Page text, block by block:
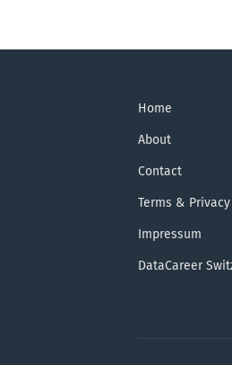
Home
About
Contact
Terms &
Impressum
DataCareer